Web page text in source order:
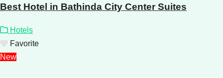
Best Hotel in Bathinda City Center Suites
Hotels
Favorite
New